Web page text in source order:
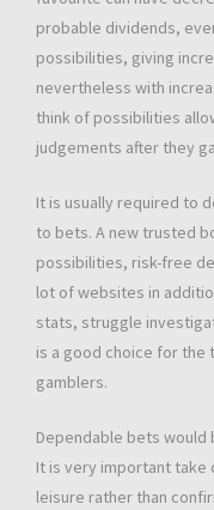
probable dividends,
possibilities, giving
nevertheless with
think of possibilities
judgements after they
It is usually required to
to bets. A new trusted
possibilities, risk-free
lot of websites in
stats, struggle
is a good choice for the
gamblers.
Dependable bets would
It is very important take
leisure rather than